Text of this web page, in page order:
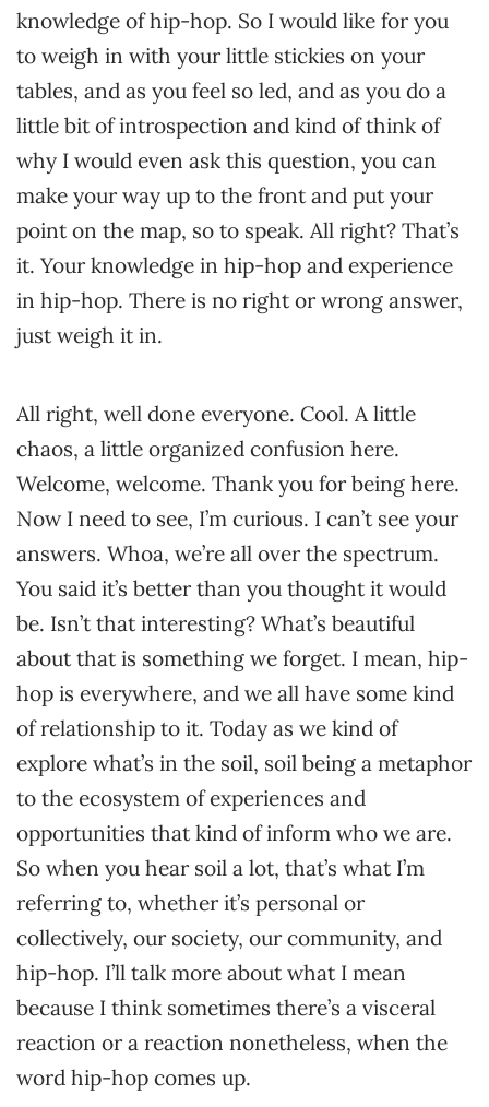
knowledge of hip-hop. So I would like for you
to weigh in with your little stickies on your
tables, and as you feel so led, and as you do a
little bit of introspection and kind of think of
why I would even ask this question, you can
make your way up to the front and put your
point on the map, so to speak. All right? That’s
it. Your knowledge in hip-hop and experience
in hip-hop. There is no right or wrong answer,
just weigh it in.
All right, well done everyone. Cool. A little
chaos, a little organized confusion here.
Welcome, welcome. Thank you for being here.
Now I need to see, I’m curious. I can’t see your
answers. Whoa, we’re all over the spectrum.
You said it’s better than you thought it would
be. Isn’t that interesting? What’s beautiful
about that is something we forget. I mean, hip-
hop is everywhere, and we all have some kind
of relationship to it. Today as we kind of
explore what’s in the soil, soil being a metaphor
to the ecosystem of experiences and
opportunities that kind of inform who we are.
So when you hear soil a lot, that’s what I’m
referring to, whether it’s personal or
collectively, our society, our community, and
hip-hop. I’ll talk more about what I mean
because I think sometimes there’s a visceral
reaction or a reaction nonetheless, when the
word hip-hop comes up.